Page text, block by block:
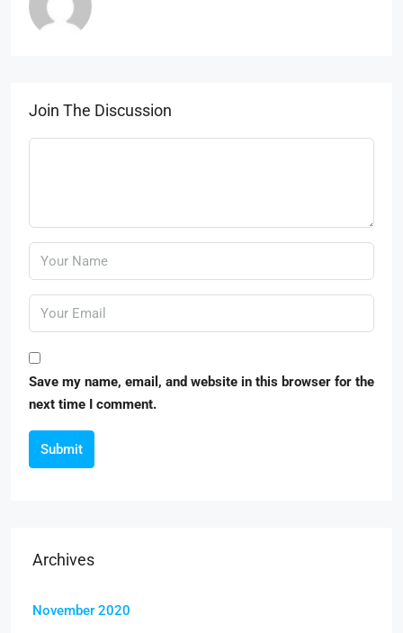
Join The Discussion
Save my name, email, and website in this browser for the
next time I comment.
Submit
Archives
November 2020